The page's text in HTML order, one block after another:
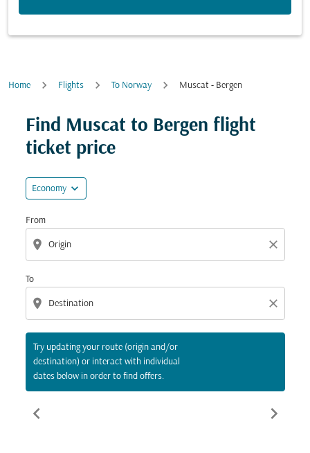
Home Flights To Norway Muscat - Bergen
Find Muscat to Bergen flight
ticket price
Economy expand_more
From
location_on close
To
location_on close
Try updating your route (origin and/or
destination) or interact with individual
dates below in order to find offers.
Try updating your route (origin and/or destination)
chevron_left chevron_right